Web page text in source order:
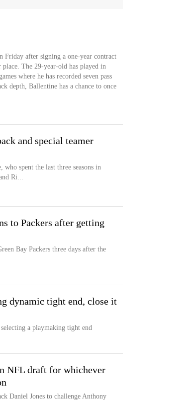
Friday after signing a one-year contract
The 29-year-old has played in
where he has recorded seven pass
depth, Ballentine has a chance to once
and special teamer
spent the last three seasons in
Ri...
to Packers after getting
Bay Packers three days after the
dynamic tight end, close it
a playmaking tight end
NFL draft for whichever
Daniel Jones to challenge Anthony